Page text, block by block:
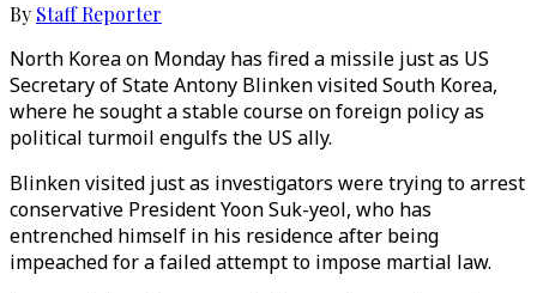
By Staff Reporter
North Korea on Monday has fired a missile just as US
Secretary of State Antony Blinken visited South Korea,
where he sought a stable course on foreign policy as
political turmoil engulfs the US ally.
Blinken visited just as investigators were trying to arrest
conservative President Yoon Suk-yeol, who has
entrenched himself in his residence after being
impeached for a failed attempt to impose martial law.